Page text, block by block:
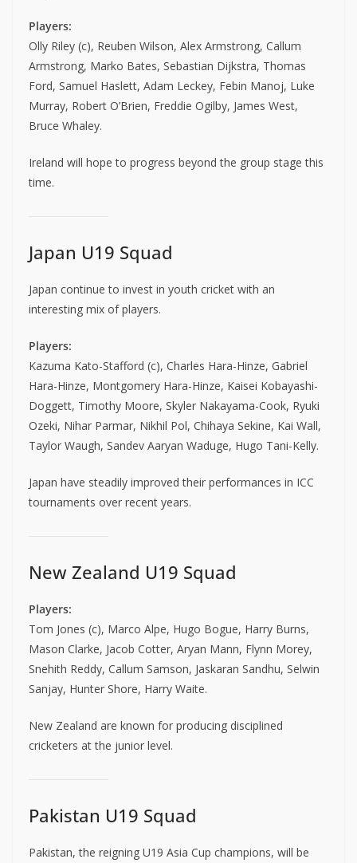
Players:
Olly Riley (c), Reuben Wilson, Alex Armstrong, Callum
Armstrong, Marko Bates, Sebastian Dijkstra, Thomas
Ford, Samuel Haslett, Adam Leckey, Febin Manoj, Luke
Murray, Robert O’Brien, Freddie Ogilby, James West,
Bruce Whaley.
Ireland will hope to progress beyond the group stage this
time.
Japan U19 Squad
Japan continue to invest in youth cricket with an
interesting mix of players.
Players:
Kazuma Kato-Stafford (c), Charles Hara-Hinze, Gabriel
Hara-Hinze, Montgomery Hara-Hinze, Kaisei Kobayashi-
Doggett, Timothy Moore, Skyler Nakayama-Cook, Ryuki
Ozeki, Nihar Parmar, Nikhil Pol, Chihaya Sekine, Kai Wall,
Taylor Waugh, Sandev Aaryan Waduge, Hugo Tani-Kelly.
Japan have steadily improved their performances in ICC
tournaments over recent years.
New Zealand U19 Squad
Players:
Tom Jones (c), Marco Alpe, Hugo Bogue, Harry Burns,
Mason Clarke, Jacob Cotter, Aryan Mann, Flynn Morey,
Snehith Reddy, Callum Samson, Jaskaran Sandhu, Selwin
Sanjay, Hunter Shore, Harry Waite.
New Zealand are known for producing disciplined
cricketers at the junior level.
Pakistan U19 Squad
Pakistan, the reigning U19 Asia Cup champions, will be